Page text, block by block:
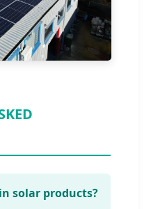
solar products?